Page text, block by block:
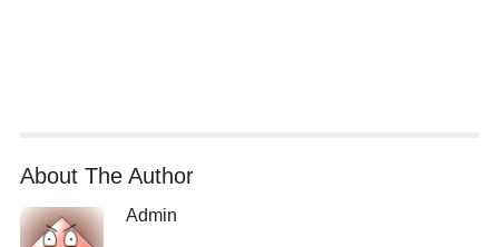
About The Author
Admin